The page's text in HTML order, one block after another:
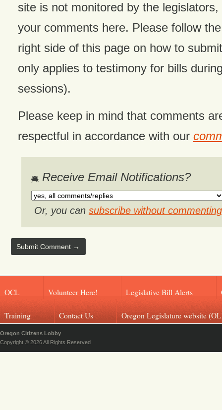
site is not monitored by the
your comments here. Please follow
right side of this page on how to
only applies to testimony for bills
sessions).
Please keep in mind that comments
respectful in accordance with our
Receive Email Notifications?
Or, you can subscribe without commenting
OCL Volunteer Here! Legislative Bill Alerts
Training Contact Us Oregon Legislature website
Oregon Citizens Lobby
Copyright © 2026 All Rights Reserved